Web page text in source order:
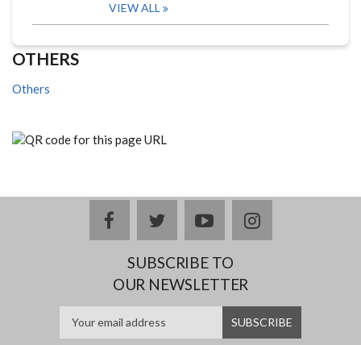
VIEW ALL
OTHERS
Others
facebooktwitteryoutubeinstagram
SUBSCRIBE TO
OUR NEWSLETTER